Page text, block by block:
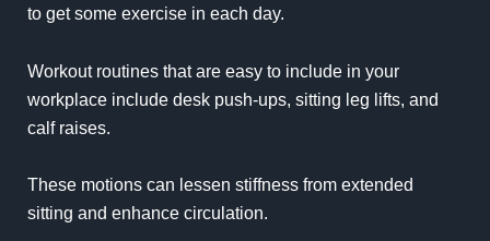
to get some exercise in each day.
Workout routines that are easy to include in your
workplace include desk push-ups, sitting leg lifts, and
calf raises.
These motions can lessen stiffness from extended
sitting and enhance circulation.